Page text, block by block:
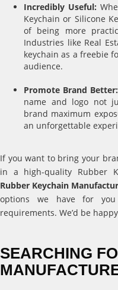
Incredibly Useful:
Keychain or Silicone
of being more
Industries like Real
keychain as a freebie
audience.
Promote Brand Better:
name and logo not
brand maximum
an unforgettable
If you want to bring your
in a high-quality Rubber
Rubber Keychain
options we have for
requirements. We’d be
SEARCHING